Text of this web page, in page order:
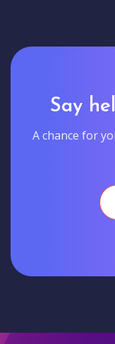
Say
A chance for